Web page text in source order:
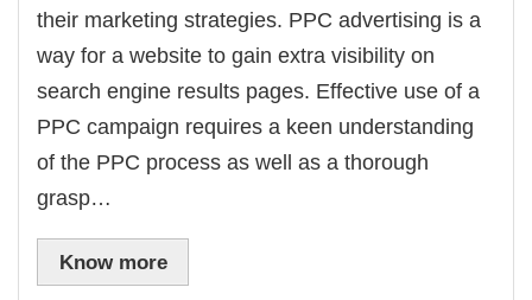
their marketing strategies. PPC advertising is a
way for a website to gain extra visibility on
search engine results pages. Effective use of a
PPC campaign requires a keen understanding
of the PPC process as well as a thorough
grasp…
Know more